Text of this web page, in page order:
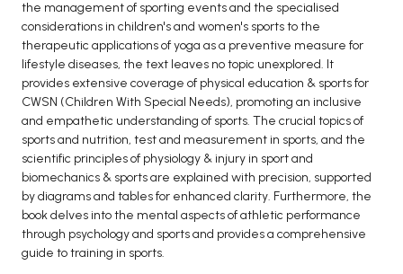
BCA 3rd Semester PU Chandigarh
BCA 4th Semester PU Chandigarh
BCA 5th Semester PU Chandigarh
BCA 6th Semester PU Chandigarh
MCA PU Chandigarh
MCA 1st Semester PU Chandigarh
MCA 2nd Semester PU Chandigarh
MCA 3rd Semester PU Chandigarh
MCA 4th Semester PU Chandigarh
MCA 5th Semester PU Chandigarh
the management of sporting events and the specialised
considerations in children's and women's sports to the
therapeutic applications of yoga as a preventive measure for
lifestyle diseases, the text leaves no topic unexplored. It
provides extensive coverage of physical education & sports for
CWSN (Children With Special Needs), promoting an inclusive
and empathetic understanding of sports. The crucial topics of
sports and nutrition, test and measurement in sports, and the
scientific principles of physiology & injury in sport and
biomechanics & sports are explained with precision, supported
by diagrams and tables for enhanced clarity. Furthermore, the
book delves into the mental aspects of athletic performance
through psychology and sports and provides a comprehensive
guide to training in sports.